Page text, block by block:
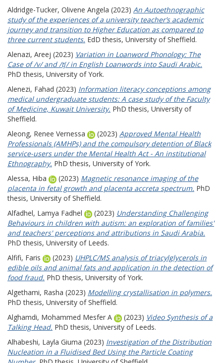
Aldridge-Tucker, Olivene Angela (2023) An Autoethnographic
study of the experiences of a university teacher’s academic
journey and transition to Higher Education as compared to
three current students. EdD thesis, University of Sheffield.
Alenazi, Areej (2023) Variation in Loanword Phonology: The
Case of /v/ and /tʃ/ in English Loanwords into Saudi Arabic.
PhD thesis, University of York.
Alenezi, Fahad (2023) Information literacy conceptions among
medical undergraduate students: A case study of the Faculty
of Medicine, Kuwait University. PhD thesis, University of
Sheffield.
Aleong, Renee Vernessa
(2023) Approved Mental Health
Professionals (AMHPs) and the compulsory detention of Black
service-users under the Mental Health Act - An institutional
Ethnography. PhD thesis, University of York.
Alessa, Hiba
(2023) Magnetic resonance imaging of the
placenta in fetal growth and placenta accreta spectrum. PhD
thesis, University of Sheffield.
Alfadhel, Lamya Fadhel
(2023) Understanding Challenging
Behaviours in children with autism: an exploration of families'
and teachers' perceptions and attributions in Saudi Arabia.
PhD thesis, University of Leeds.
Alfifi, Faris
(2023) UHPLC/MS analysis of triacylglycerols in
edible oils and animal fats and application in the detection of
food fraud. PhD thesis, University of York.
Algethami, Rasha (2023) Modelling crystallisation in polymers.
PhD thesis, University of Sheffield.
Alghamdi, Mohammed Mesfer A
(2023) Video Synthesis of a
Talking Head. PhD thesis, University of Leeds.
Alhabeshi, Layla Giuma (2023) Investigation of the Distribution
Nucleation in a Fluidised Bed Using the Particle Coating